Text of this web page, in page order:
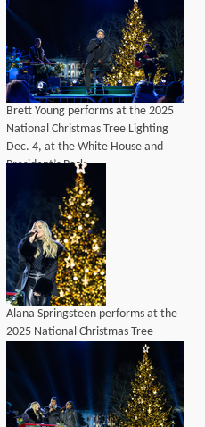
Brett Young performs at the 2025
National Christmas Tree Lighting
Dec. 4, at the White House and
President’s Park.
Alana Springsteen performs at the
2025 National Christmas Tree
Lighting Dec. 4, at the White House